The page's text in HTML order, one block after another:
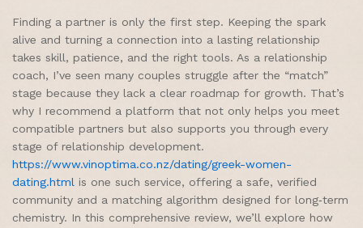
Finding a partner is only the first step. Keeping the spark
alive and turning a connection into a lasting relationship
takes skill, patience, and the right tools. As a relationship
coach, I’ve seen many couples struggle after the “match”
stage because they lack a clear roadmap for growth. That’s
why I recommend a platform that not only helps you meet
compatible partners but also supports you through every
stage of relationship development.
https://www.vinoptima.co.nz/dating/greek-women-
dating.html is one such service, offering a safe, verified
community and a matching algorithm designed for long‑term
chemistry. In this comprehensive review, we’ll explore how